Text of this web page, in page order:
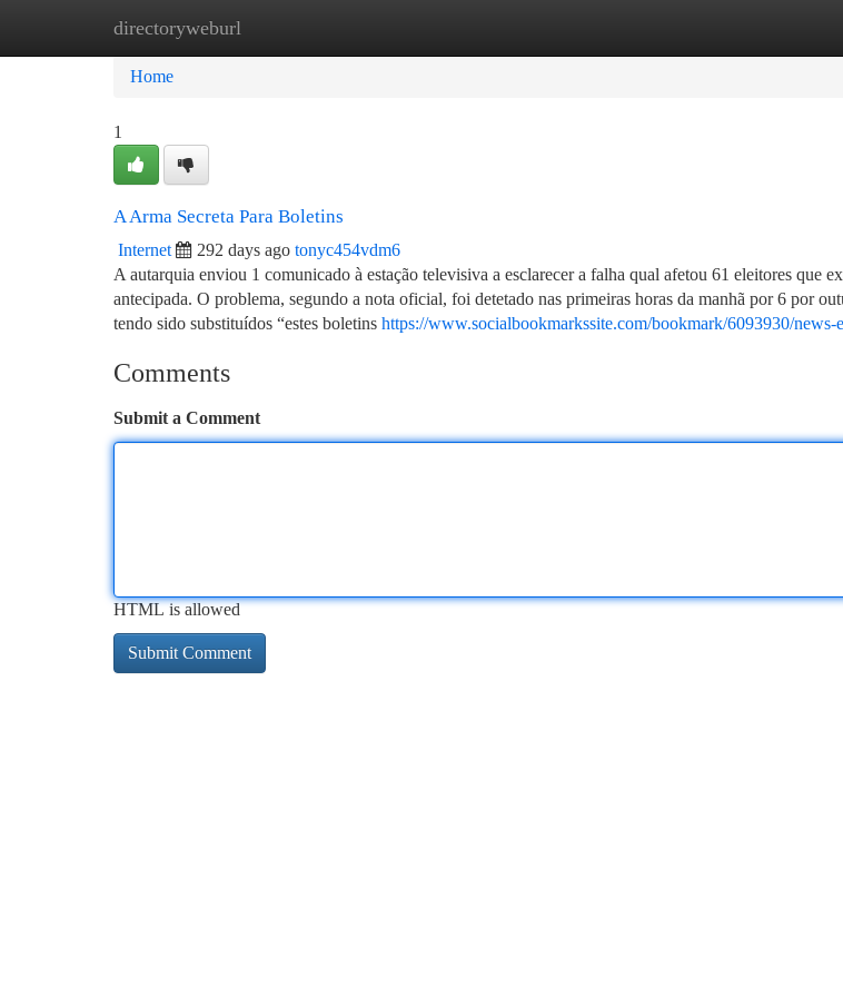
directoryweburl
Home New Site Listings
Home
1
A Arma Secreta Para Boletins
Internet 292 days ago tonyc454vdm6
A autarquia enviou 1 comunicado à estação televisiva a esclarecer a falha qual afetou 61 eleitores que
antecipada. O problema, segundo a nota oficial, foi detetado nas primeiras horas da manhã por 6 por
tendo sido substituídos “estes boletins https://www.socialbookmarkssite.com/bookmark/6093930/news-
Comments
Submit a Comment
HTML is allowed